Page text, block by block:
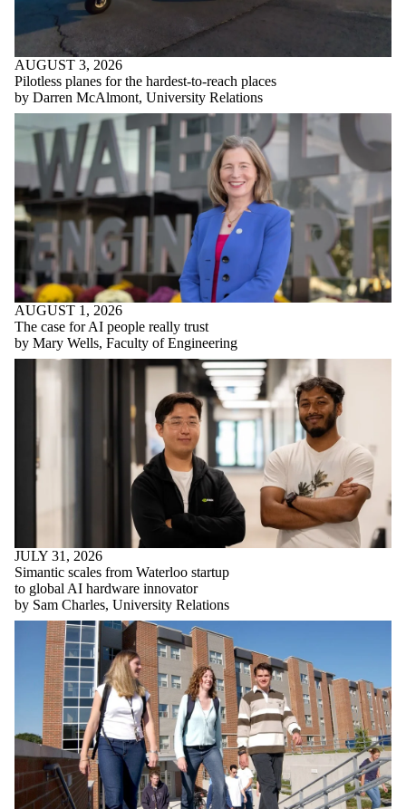
AUGUST 3, 2026
Pilotless planes for the hardest-to-reach places
by Darren McAlmont, University Relations
AUGUST 1, 2026
The case for AI people really trust
by Mary Wells, Faculty of Engineering
JULY 31, 2026
Simantic scales from Waterloo startup
to global AI hardware innovator
by Sam Charles, University Relations